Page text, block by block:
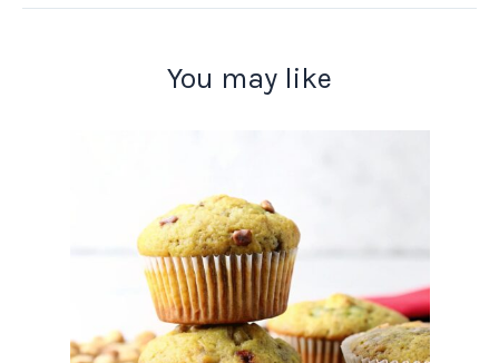
You may like